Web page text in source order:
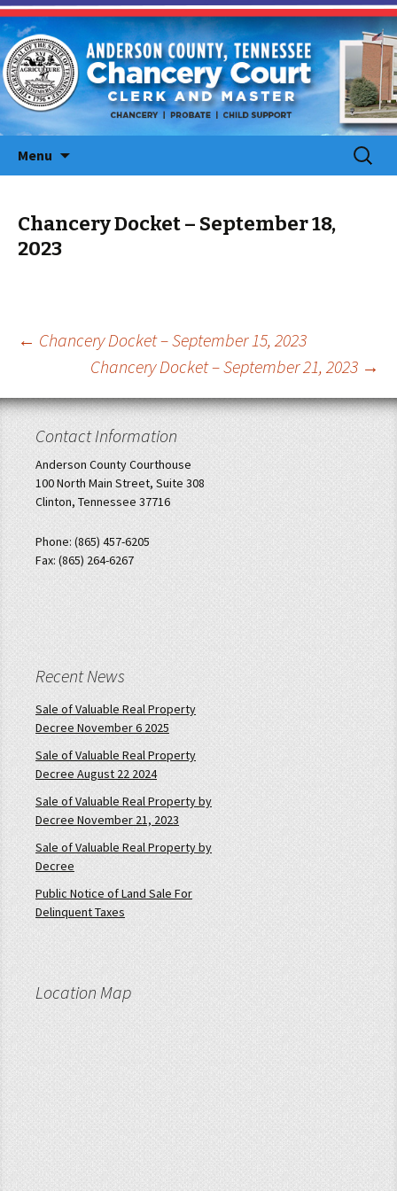
Menu
Search
for:
Chancery Docket – September 18,
2023
Post
navigation
← Chancery Docket – September 15, 2023
Chancery Docket – September 21, 2023 →
Contact Information
Anderson County Courthouse
100 North Main Street, Suite 308
Clinton, Tennessee 37716
Phone: (865) 457-6205
Fax: (865) 264-6267
Recent News
Sale of Valuable Real Property
Decree November 6 2025
Sale of Valuable Real Property
Decree August 22 2024
Sale of Valuable Real Property by
Decree November 21, 2023
Sale of Valuable Real Property by
Decree
Public Notice of Land Sale For
Delinquent Taxes
Location Map